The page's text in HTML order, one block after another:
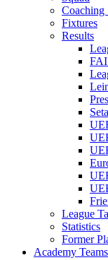
Coaching
Fixtures
Results
League
Statistics
Former
Academy Teams